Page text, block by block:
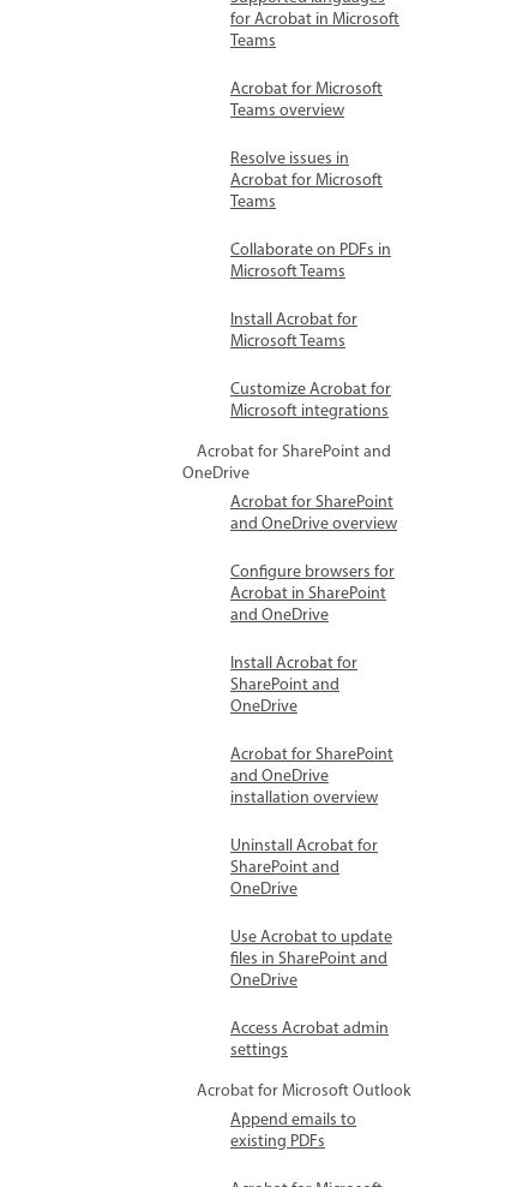
for Acrobat in Microsoft
Teams
Acrobat for Microsoft
Teams overview
Resolve issues in
Acrobat for Microsoft
Teams
Collaborate on PDFs in
Microsoft Teams
Install Acrobat for
Microsoft Teams
Customize Acrobat for
Microsoft integrations
Acrobat for SharePoint and
OneDrive
Acrobat for SharePoint
and OneDrive overview
Configure browsers for
Acrobat in SharePoint
and OneDrive
Install Acrobat for
SharePoint and
OneDrive
Acrobat for SharePoint
and OneDrive
installation overview
Uninstall Acrobat for
SharePoint and
OneDrive
Use Acrobat to update
files in SharePoint and
OneDrive
Access Acrobat admin
settings
Acrobat for Microsoft Outlook
Append emails to
existing PDFs